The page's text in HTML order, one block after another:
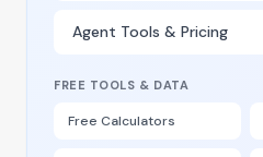
Agent Tools & Pricing
FREE TOOLS & DATA
Free Calculators